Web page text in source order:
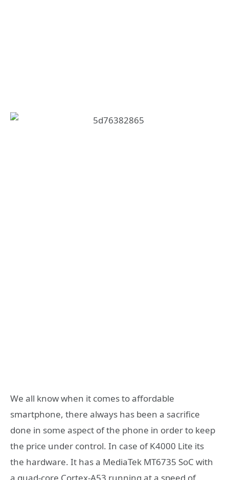
We all know when it comes to affordable
smartphone, there always has been a sacrifice
done in some aspect of the phone in order to keep
the price under control. In case of K4000 Lite its
the hardware. It has a MediaTek MT6735 SoC with
a quad-core Cortex-A53 running at a speed of